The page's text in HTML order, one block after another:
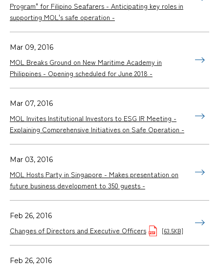
Program" for Filipino Seafarers - Anticipating key roles in
supporting MOL's safe operation -
Mar 09, 2016
MOL Breaks Ground on New Maritime Academy in
Philippines - Opening scheduled for June 2018 -
Mar 07, 2016
MOL Invites Institutional Investors to ESG IR Meeting -
Explaining Comprehensive Initiatives on Safe Operation -
Mar 03, 2016
MOL Hosts Party in Singapore - Makes presentation on
future business development to 350 guests -
Feb 26, 2016
Changes of Directors and Executive Officers [63.5KB]
Feb 26, 2016